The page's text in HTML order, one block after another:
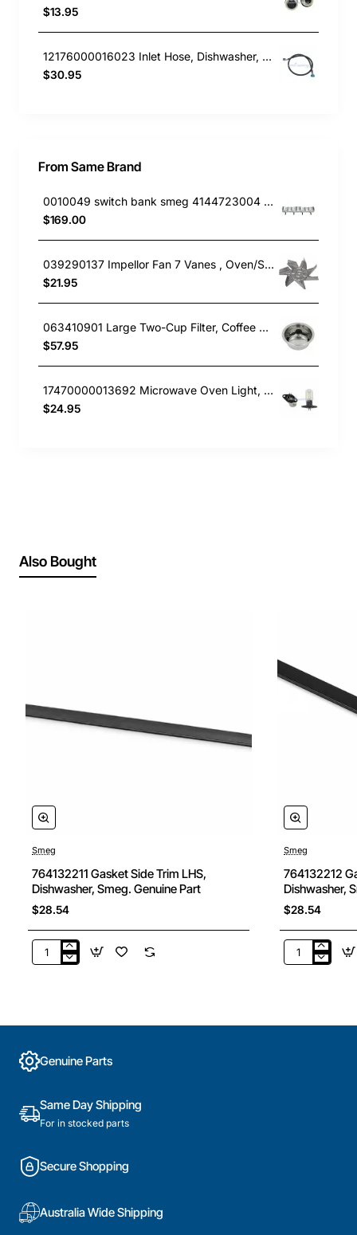
$13.95
12176000016023 Inlet Hose, Dishwasher, Blanco. Genuine Part
$30.95
From Same Brand
0010049 switch bank smeg 4144723004 691730297
$169.00
039290137 Impellor Fan 7 Vanes , Oven/Stove, Smeg. Genuine Part
$21.95
063410901 Large Two-Cup Filter, Coffee Maker, Smeg. Genuine Part
$57.95
17470000013692 Microwave Oven Light, Microwave, Smeg. Genuine Part
$24.95
Also Bought
Smeg
764132211 Gasket Side Trim LHS,
Dishwasher, Smeg. Genuine Part
$28.54
764132211
Smeg.
Genuine
Smeg
764132212
Dishwasher,
$28.54
764132212
Genuine Parts
Same Day Shipping
For in stocked parts
Secure Shopping
Australia Wide Shipping